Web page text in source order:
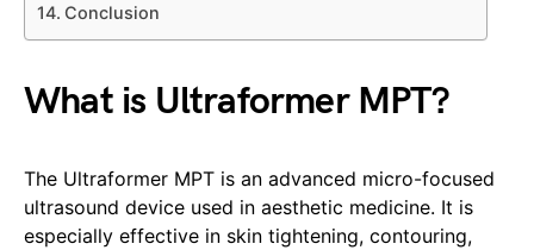
Conclusion
What is Ultraformer MPT?
The Ultraformer MPT is an advanced micro-focused
ultrasound device used in aesthetic medicine. It is
especially effective in skin tightening, contouring,